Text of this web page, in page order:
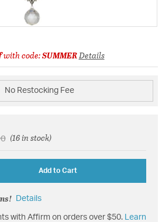
with code:SUMMERDetails
No Restocking Fee
from
to(16 in stock)
Add to Cart
Details
with Affirm on orders over $50.
Learn